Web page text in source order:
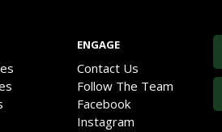
ENGAGE
Contact Us
Follow The Team
Facebook
Instagram